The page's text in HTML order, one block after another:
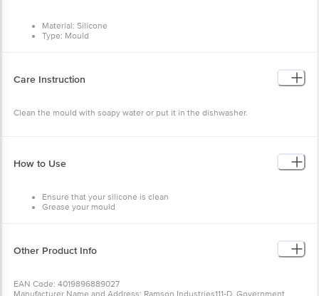
Material: Silicone
Type: Mould
Care Instruction
Clean the mould with soapy water or put it in the dishwasher.
How to Use
Ensure that your silicone is clean
Grease your mould
Let the mould cool
Remove the food
Other Product Info
EAN Code: 4019896889027